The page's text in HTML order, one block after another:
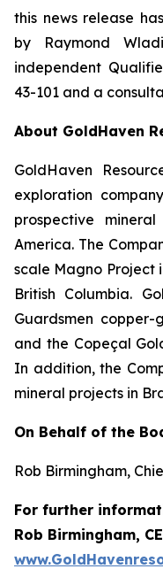
this news release
by Raymond
independent
43-101 and a
About GoldHaven
GoldHaven
exploration
prospective
America. The
scale Magno Project
British Columbia.
Guardsmen
and the Copeçal
In addition, the
mineral projects in
On Behalf of the
Rob Birmingham,
For further
Rob Birmingham,